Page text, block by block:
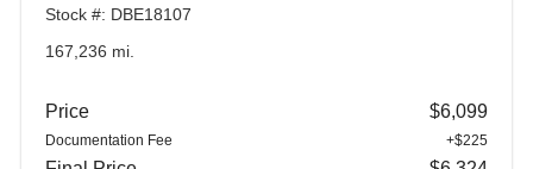
Stock #: DBE18107
167,236 mi.
Price $6,099
Documentation Fee +$225